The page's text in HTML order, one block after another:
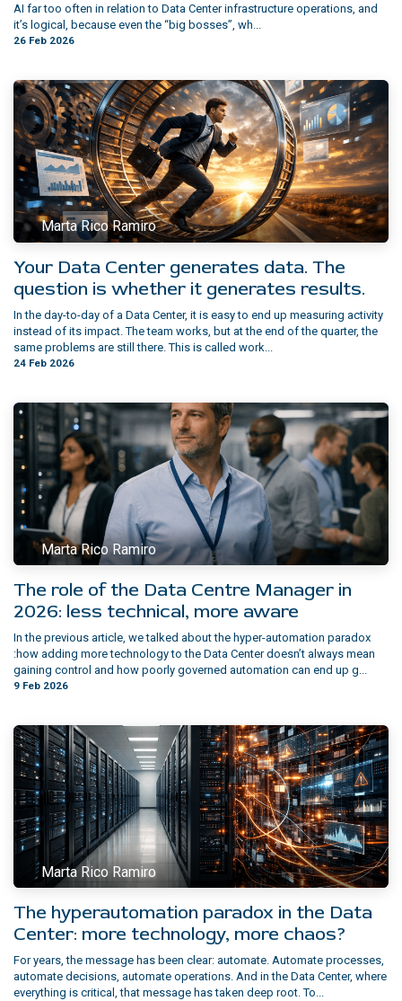
AI far too often in relation to Data Center infrastructure operations, and
it’s logical, because even the “big bosses”, wh...
26 Feb 2026
Marta Rico Ramiro
Your Data Center generates data. The
question is whether it generates results.
In the day-to-day of a Data Center, it is easy to end up measuring activity
instead of its impact. The team works, but at the end of the quarter, the
same problems are still there. This is called work...
24 Feb 2026
Marta Rico Ramiro
The role of the Data Centre Manager in
2026: less technical, more aware
In the previous article, we talked about the hyper-automation paradox
:how adding more technology to the Data Center doesn’t always mean
gaining control and how poorly governed automation can end up g...
9 Feb 2026
Marta Rico Ramiro
The hyperautomation paradox in the Data
Center: more technology, more chaos?
For years, the message has been clear: automate. Automate processes,
automate decisions, automate operations. And in the Data Center, where
everything is critical, that message has taken deep root. To...